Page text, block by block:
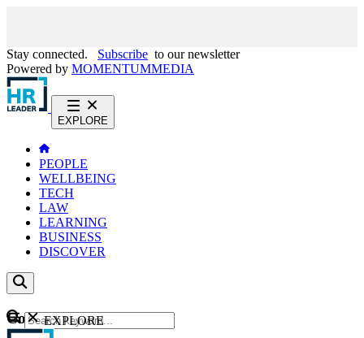
Stay connected. Subscribe to our newsletter
Powered by MOMENTUMMEDIA
EXPLORE
PEOPLE
WELLBEING
TECH
LAW
LEARNING
BUSINESS
DISCOVER
ContentEXPLORE